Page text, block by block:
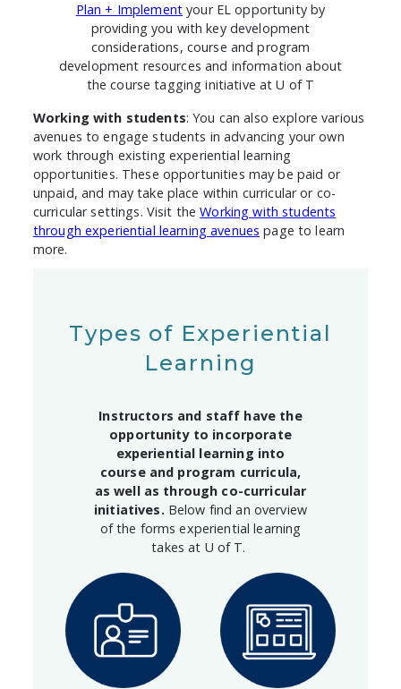
Plan + Implement your EL opportunity by
providing you with key development
considerations, course and program
development resources and information about
the course tagging initiative at U of T
Working with students: You can also explore various
avenues to engage students in advancing your own
work through existing experiential learning
opportunities. These opportunities may be paid or
unpaid, and may take place within curricular or co-
curricular settings. Visit theWorking with students
through experiential learning avenues page to learn
more.
Types of Experiential
Learning
Instructors and staff have the
opportunity to incorporate
experiential learning into
course and program curricula,
as well as through co-curricular
initiatives. Below find an overview
of the forms experiential learning
takes at U of T.